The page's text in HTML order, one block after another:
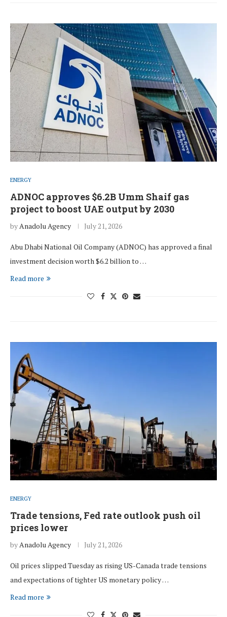
ENERGY
ADNOC approves $6.2B Umm Shaif gas
project to boost UAE output by 2030
byAnadolu Agency July 21, 2026
Abu Dhabi National Oil Company (ADNOC) has approved a final
investment decision worth $6.2 billion to …
Read more
ENERGY
Trade tensions, Fed rate outlook push oil
prices lower
byAnadolu Agency July 21, 2026
Oil prices slipped Tuesday as rising US-Canada trade tensions
and expectations of tighter US monetary policy …
Read more